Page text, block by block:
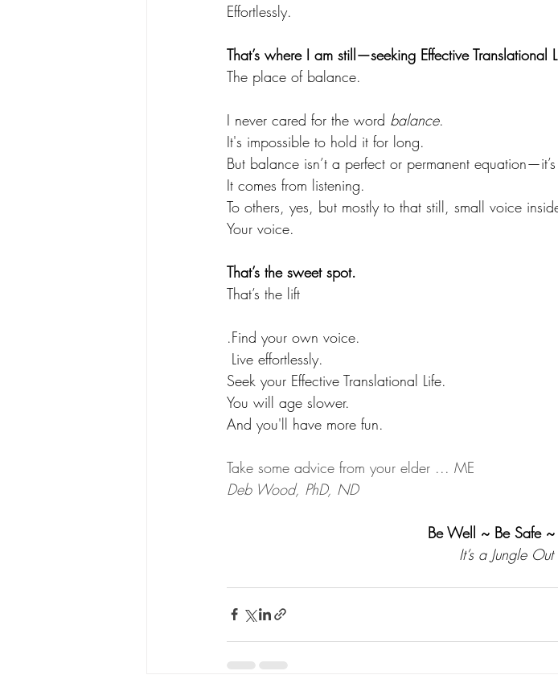
Effortlessly.
That’s where I am still—seeking Effective Translational
The place of balance.
I never cared for the word balance.
It's impossible to hold it for long.
But balance isn’t a perfect or permanent
It comes from listening.
To others, yes, but mostly to that still, small voice
Your voice.
That’s the sweet spot.
That’s the lift
.Find your own voice.
Live effortlessly.
Seek your Effective Translational Life.
You will age slower.
And you'll have more fun.
Take some advice from your elder ... ME
Deb Wood, PhD, ND
Be Well ~ Be Safe
It’s a Jungle Out